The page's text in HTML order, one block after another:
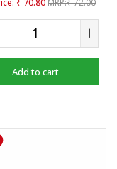
₹ 70.80 ₹72.00
Add to cart